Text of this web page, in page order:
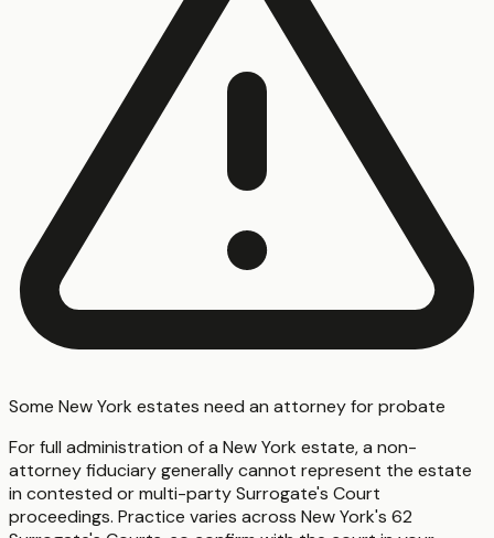
Some New York estates need an attorney for probate
For full administration of a New York estate, a non-
attorney fiduciary generally cannot represent the estate
in contested or multi-party Surrogate's Court
proceedings. Practice varies across New York's 62